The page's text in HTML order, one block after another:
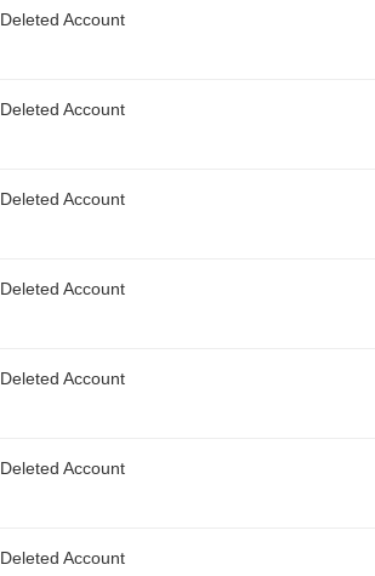
Deleted Account
Deleted Account
Deleted Account
Deleted Account
Deleted Account
Deleted Account
Deleted Account